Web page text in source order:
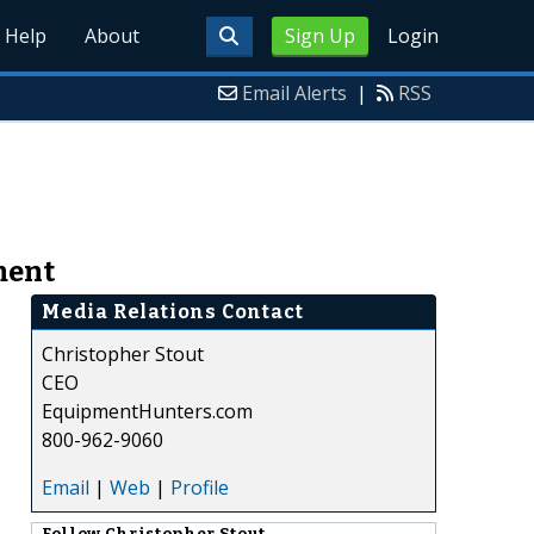
Sign Up Login
Help About
Email Alerts | RSS
Media Relations Contact
Christopher Stout
CEO
EquipmentHunters.com
800-962-9060
Email | Web | Profile